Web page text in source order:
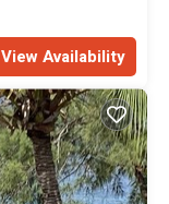
View Availability